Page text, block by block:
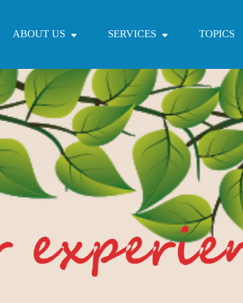
ABOUT US SERVICES TOPICS